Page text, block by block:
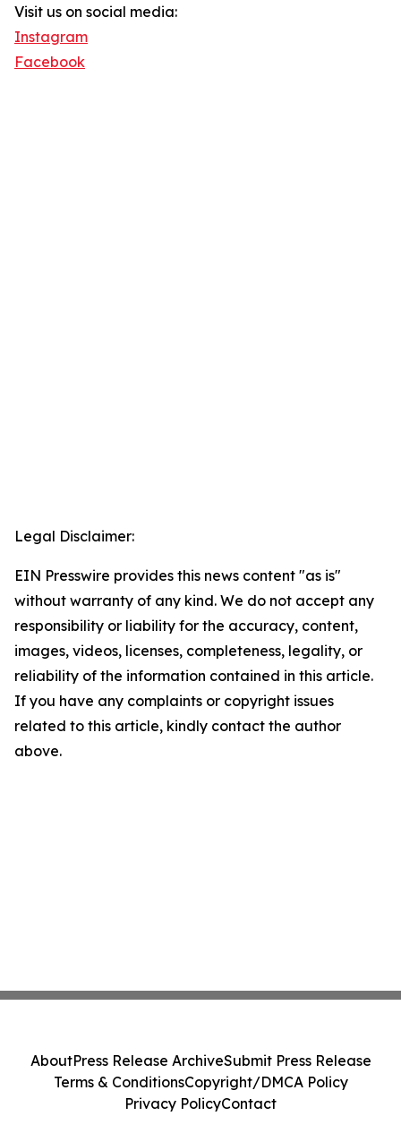
Visit us on social media:
Instagram
Facebook
Legal Disclaimer:
EIN Presswire provides this news content "as is"
without warranty of any kind. We do not accept any
responsibility or liability for the accuracy, content,
images, videos, licenses, completeness, legality, or
reliability of the information contained in this article.
If you have any complaints or copyright issues
related to this article, kindly contact the author
above.
AboutPress Release ArchiveSubmit Press Release
Terms & ConditionsCopyright/DMCA Policy
Privacy PolicyContact